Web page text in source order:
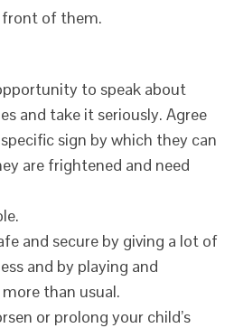
of them.
to speak about
and take it seriously. Agree
sign by which they can
are frightened and need
and secure by giving a lot of
and by playing and
than usual.
or prolong your child’s